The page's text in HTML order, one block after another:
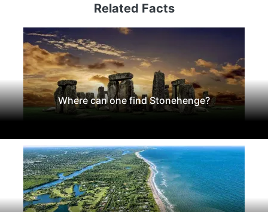
Related Facts
Where can one find Stonehenge?